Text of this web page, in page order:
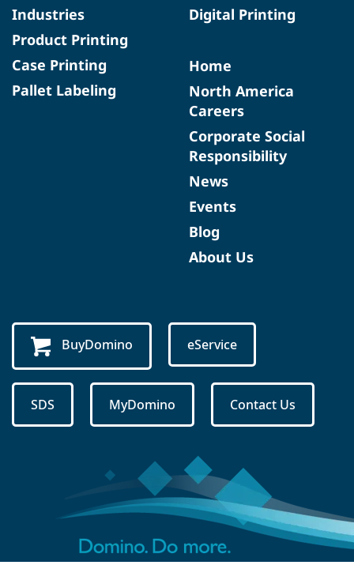
Industries
Product Printing
Case Printing
Pallet Labeling
Digital Printing
Home
North America
Careers
Corporate Social
Responsibility
News
Events
Blog
About Us
BuyDomino eService
SDS MyDomino Contact Us